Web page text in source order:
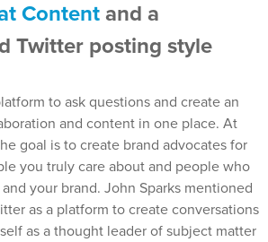
Content and a
Twitter posting style
to ask questions and create an
and content in one place. At
goal is to create brand advocates for
you truly care about and people who
your brand. John Sparks mentioned
as a platform to create conversations
as a thought leader of subject matter